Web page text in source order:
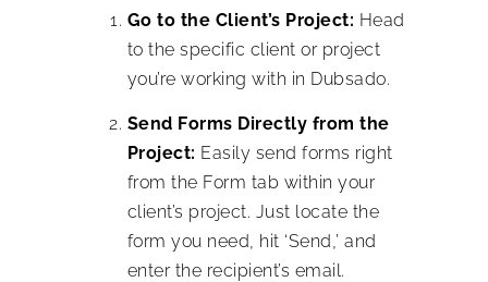
Go to the Client’s Project: Head
to the specific client or project
you’re working with in Dubsado.
Send Forms Directly from the
Project: Easily send forms right
from the Form tab within your
client’s project. Just locate the
form you need, hit ‘Send,’ and
enter the recipient’s email.